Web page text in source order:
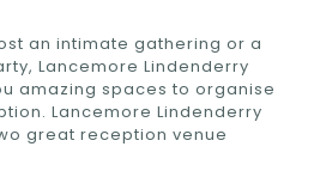
an intimate gathering or a
Lancemore Lindenderry
amazing spaces to organise
Lancemore Lindenderry
great reception venue